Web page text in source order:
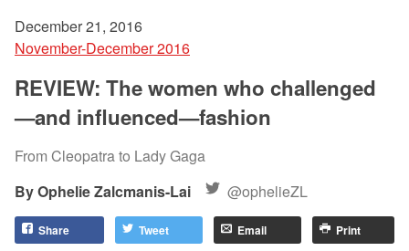
December 21, 2016
November-December 2016
REVIEW: The women who challenged
—and influenced—fashion
From Cleopatra to Lady Gaga
Ophelie Zalcmanis-Lai
@ophelieZL
Share Tweet Email Print